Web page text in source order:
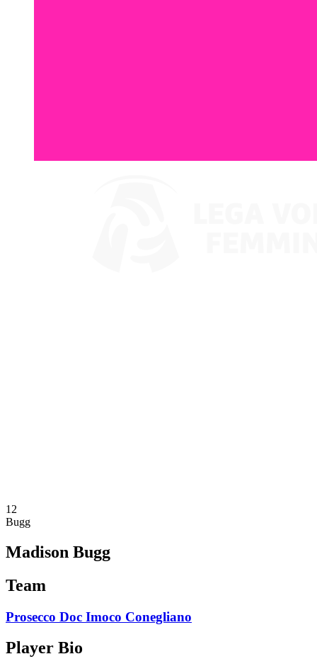
12
Bugg
Madison Bugg
Team
Prosecco Doc Imoco Conegliano
Player Bio